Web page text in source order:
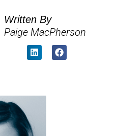
Written By
Paige MacPherson